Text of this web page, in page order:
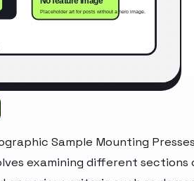
Sample Mounting
examining different